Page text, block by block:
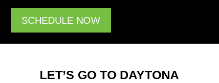
SCHEDULE NOW
LET’S GO TO DAYTONA